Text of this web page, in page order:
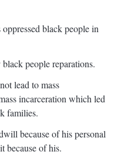
black people in
people reparations.
lead to mass
incarceration which led
families.
because of his personal
because of his.